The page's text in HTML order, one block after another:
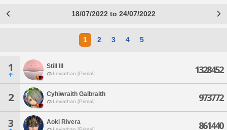
18/07/2022 to 24/07/2022
1 2 3 4 5
1 Still Ill
Leviathan [Primal] 1328452
2 Cyhiwraith Galbraith
Leviathan [Primal] 973772
3 Aoki Rivera 861440